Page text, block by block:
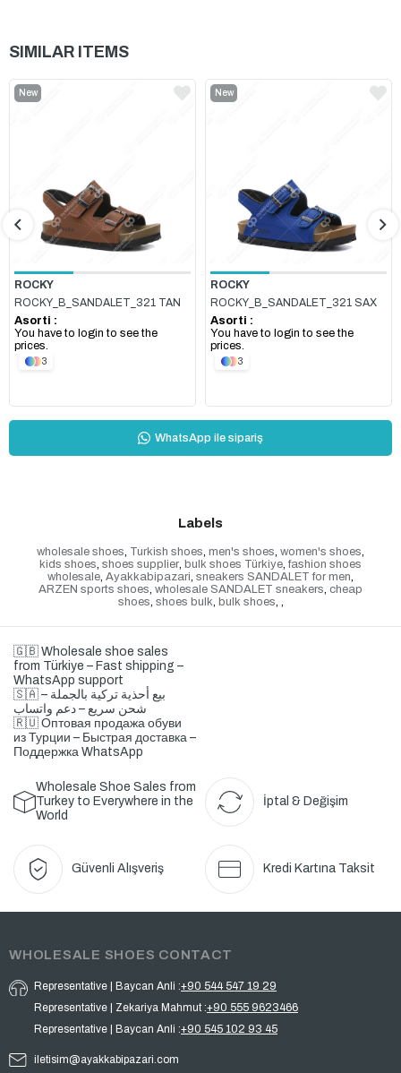
SIMILAR ITEMS
ROCKY
ROCKY_B_SANDALET_321 TAN
Asorti :
You have to login to see the
prices.
New
3
ROCKY
ROCKY_B_SANDALET_321 SAX
Asorti :
You have to login to see the
prices.
New
3
WhatsApp ile sipariş
Labels
wholesale shoes Turkish shoes men's shoes women's shoes
kids shoes shoes supplier bulk shoes Türkiye fashion shoes
wholesale Ayakkabipazari sneakers SANDALET for men
ARZEN sports shoes wholesale SANDALET sneakers cheap
shoes shoes bulk bulk shoes
🇬🇧 Wholesale shoe sales
from Türkiye – Fast shipping –
WhatsApp support
🇸🇦 بيع أحذية تركية بالجملة –
🇷🇺 Оптовая продажа обуви
из Турции – Быстрая доставка –
Поддержка WhatsApp
Wholesale Shoe Sales from
Turkey to Everywhere in the
World
İptal & Değişim
Güvenli Alışveriş Kredi Kartına Taksit
WHOLESALE SHOES CONTACT
Representative | Baycan Anli :+90 544 547 19 29
Representative | Zekariya Mahmut :+90 555 9623466
Representative | Baycan Anli :+90 545 102 93 45
iletisim@ayakkabipazari.com